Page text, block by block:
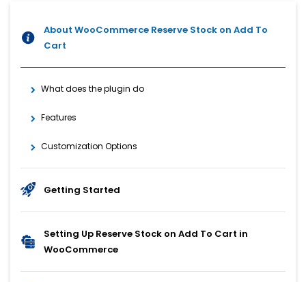
About WooCommerce Reserve Stock on Add To
Cart
What does the plugin do
Features
Customization Options
Getting Started
Setting Up Reserve Stock on Add To Cart in
WooCommerce